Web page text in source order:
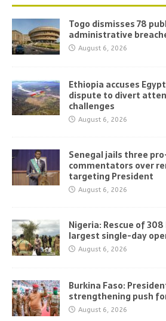
Togo dismisses 78
administrative
August 6, 2026
Ethiopia accuses
dispute to divert
challenges
August 6, 2026
Senegal jails three
commentators over
targeting President
August 6, 2026
Nigeria: Rescue of
largest single-day
August 6, 2026
Burkina Faso:
strengthening push
August 6, 2026